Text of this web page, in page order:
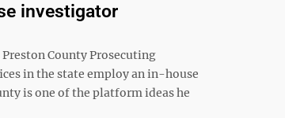
investigator
County Prosecuting
in the state employ an in-house
is one of the platform ideas he